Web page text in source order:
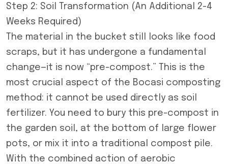
Step 2: Soil Transformation (An Additional 2-4
Weeks Required)
The material in the bucket still looks like food
scraps, but it has undergone a fundamental
change—it is now “pre-compost.” This is the
most crucial aspect of the Bocasi composting
method: it cannot be used directly as soil
fertilizer. You need to bury this pre-compost in
the garden soil, at the bottom of large flower
pots, or mix it into a traditional compost pile.
With the combined action of aerobic